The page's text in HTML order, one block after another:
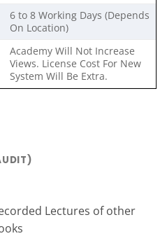
6 to 8 Working Days (Depends
On Location)
Academy Will Not Increase
Views. License Cost For New
System Will Be Extra.
Lectures of other